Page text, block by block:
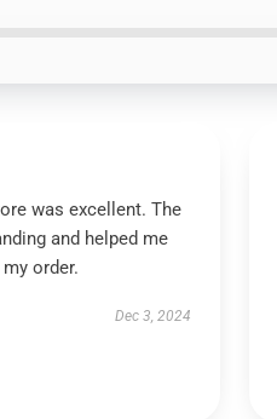
was excellent. The
and helped me
order.
Dec 3, 2024